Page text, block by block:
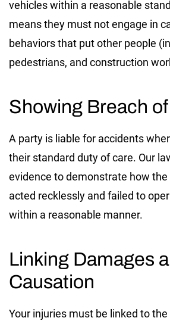
vehicles within a reasonable
means they must not engage in
behaviors that put other people
pedestrians, and construction
Showing Breach
A party is liable for accidents
their standard duty of care. Our
evidence to demonstrate how
acted recklessly and failed to
within a reasonable manner.
Linking Damages
Causation
Your injuries must be linked to the